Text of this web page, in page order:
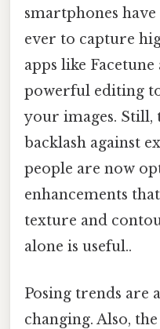
smartphones
ever to capture
apps like
powerful editing
your images. Still,
backlash against
people are now
enhancements
texture and
alone is useful..
Posing trends are
changing. Also,